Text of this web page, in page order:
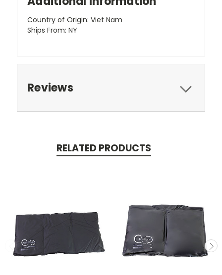
Country of Origin: Viet Nam
Ships From: NY
Reviews
RELATED PRODUCTS